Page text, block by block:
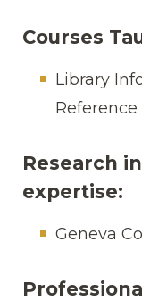
Courses
Library
Reference
Research
expertise:
Geneva